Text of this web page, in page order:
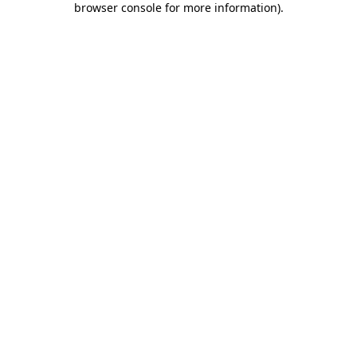
browser console for more information).